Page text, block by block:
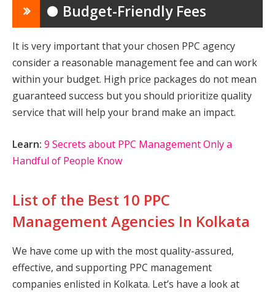
● Budget-Friendly Fees
It is very important that your chosen PPC agency
consider a reasonable management fee and can work
within your budget. High price packages do not mean
guaranteed success but you should prioritize quality
service that will help your brand make an impact.
Learn: 9 Secrets about PPC Management Only a
Handful of People Know
List of the Best 10 PPC
Management Agencies In Kolkata
We have come up with the most quality-assured,
effective, and supporting PPC management
companies enlisted in Kolkata. Let’s have a look at